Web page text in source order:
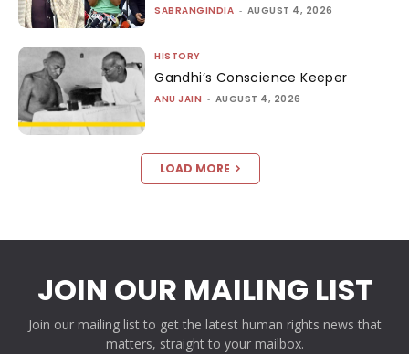
SABRANGINDIA - AUGUST 4, 2026
HISTORY
Gandhi’s Conscience Keeper
ANU JAIN - AUGUST 4, 2026
LOAD MORE
JOIN OUR MAILING LIST
Join our mailing list to get the latest human rights news that
matters, straight to your mailbox.